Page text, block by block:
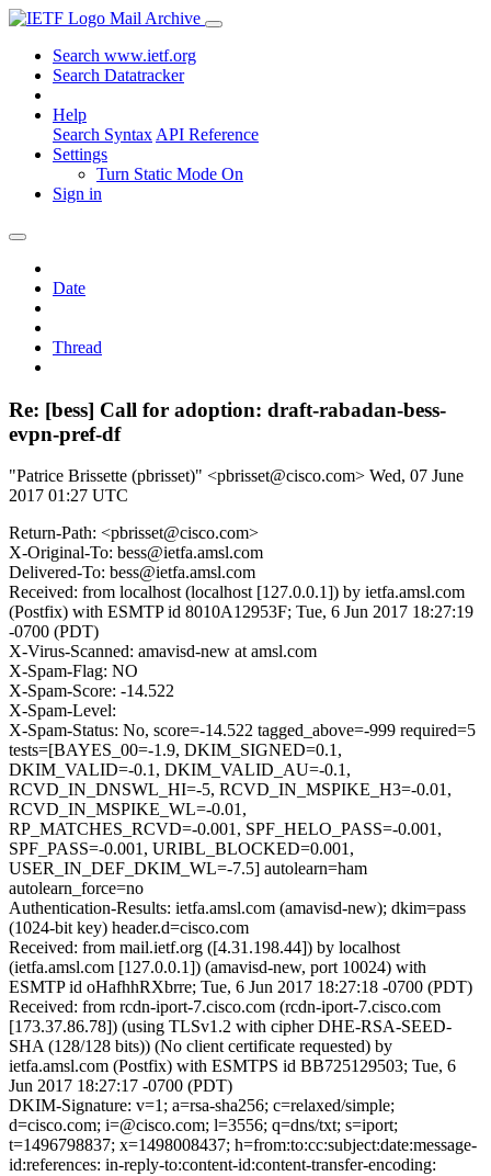
Mail Archive
Search www.ietf.org
Search Datatracker
Help
Search Syntax API Reference
Settings
Turn Static Mode On
Sign in
Date
Thread
Re: [bess] Call for adoption: draft-rabadan-bess-
evpn-pref-df
"Patrice Brissette (pbrisset)" <pbrisset@cisco.com> Wed, 07 June
2017 01:27 UTC
Return-Path: <pbrisset@cisco.com>
X-Original-To: bess@ietfa.amsl.com
Delivered-To: bess@ietfa.amsl.com
Received: from localhost (localhost [127.0.0.1]) by ietfa.amsl.com
(Postfix) with ESMTP id 8010A12953F; Tue, 6 Jun 2017 18:27:19
-0700 (PDT)
X-Virus-Scanned: amavisd-new at amsl.com
X-Spam-Flag: NO
X-Spam-Score: -14.522
X-Spam-Level:
X-Spam-Status: No, score=-14.522 tagged_above=-999 required=5
tests=[BAYES_00=-1.9, DKIM_SIGNED=0.1,
DKIM_VALID=-0.1, DKIM_VALID_AU=-0.1,
RCVD_IN_DNSWL_HI=-5, RCVD_IN_MSPIKE_H3=-0.01,
RCVD_IN_MSPIKE_WL=-0.01,
RP_MATCHES_RCVD=-0.001, SPF_HELO_PASS=-0.001,
SPF_PASS=-0.001, URIBL_BLOCKED=0.001,
USER_IN_DEF_DKIM_WL=-7.5] autolearn=ham
autolearn_force=no
Authentication-Results: ietfa.amsl.com (amavisd-new); dkim=pass
(1024-bit key) header.d=cisco.com
Received: from mail.ietf.org ([4.31.198.44]) by localhost
(ietfa.amsl.com [127.0.0.1]) (amavisd-new, port 10024) with
ESMTP id oHafhhRXbrre; Tue, 6 Jun 2017 18:27:18 -0700 (PDT)
Received: from rcdn-iport-7.cisco.com (rcdn-iport-7.cisco.com
[173.37.86.78]) (using TLSv1.2 with cipher DHE-RSA-SEED-
SHA (128/128 bits)) (No client certificate requested) by
ietfa.amsl.com (Postfix) with ESMTPS id BB725129503; Tue, 6
Jun 2017 18:27:17 -0700 (PDT)
DKIM-Signature: v=1; a=rsa-sha256; c=relaxed/simple;
d=cisco.com; i=@cisco.com; l=3556; q=dns/txt; s=iport;
t=1496798837; x=1498008437; h=from:to:cc:subject:date:message-
id:references: in-reply-to:content-id:content-transfer-encoding: